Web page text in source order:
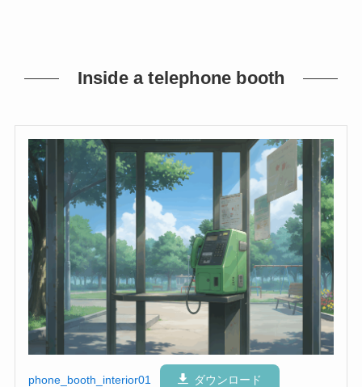
Inside a telephone booth
phone_booth_interior01 ダウンロード